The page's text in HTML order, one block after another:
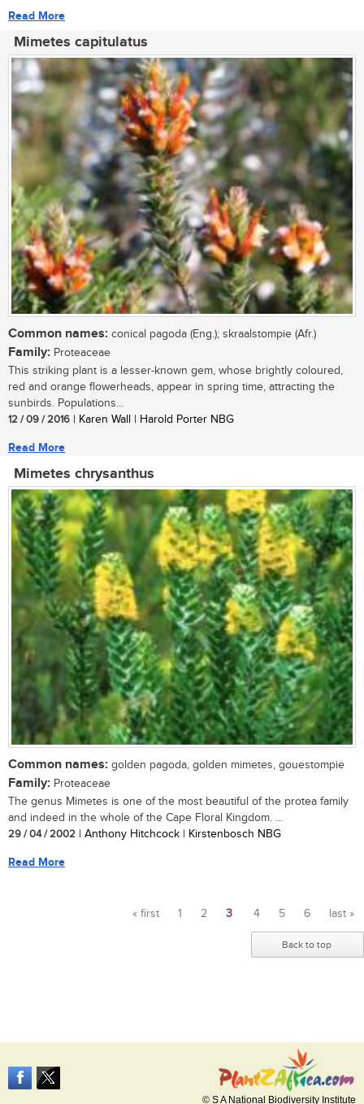
Read More
Mimetes capitulatus
Common names: conical pagoda (Eng.); skraalstompie (Afr.)
Family: Proteaceae
This striking plant is a lesser-known gem, whose brightly coloured,
red and orange flowerheads, appear in spring time, attracting the
sunbirds. Populations...
12 / 09 / 2016 | Karen Wall | Harold Porter NBG
Read More
Mimetes chrysanthus
Common names: golden pagoda, golden mimetes, gouestompie
Family: Proteaceae
The genus Mimetes is one of the most beautiful of the protea family
and indeed in the whole of the Cape Floral Kingdom. ...
29 / 04 / 2002 | Anthony Hitchcock | Kirstenbosch NBG
Read More
« first 1 2 3 4 5 6 last »
Back to top
© S A National Biodiversity Institute